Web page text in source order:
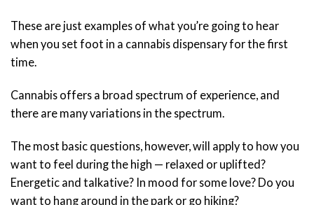
These are just examples of what you’re going to hear
when you set foot in a cannabis dispensary for the first
time.
Cannabis offers a broad spectrum of experience, and
there are many variations in the spectrum.
The most basic questions, however, will apply to how you
want to feel during the high — relaxed or uplifted?
Energetic and talkative? In mood for some love? Do you
want to hang around in the park or go hiking?